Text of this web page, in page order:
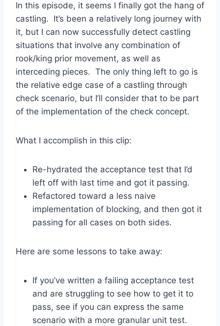
In this episode, it seems I finally got the hang of
castling. It’s been a relatively long journey with
it, but I can now successfully detect castling
situations that involve any combination of
rook/king prior movement, as well as
interceding pieces. The only thing left to go is
the relative edge case of a castling through
check scenario, but I’ll consider that to be part
of the implementation of the check concept.
What I accomplish in this clip:
Re-hydrated the acceptance test that I’d
left off with last time and got it passing.
Refactored toward a less naive
implementation of blocking, and then got it
passing for all cases on both sides.
Here are some lessons to take away:
If you’ve written a failing acceptance test
and are struggling to see how to get it to
pass, see if you can express the same
scenario with a more granular unit test.